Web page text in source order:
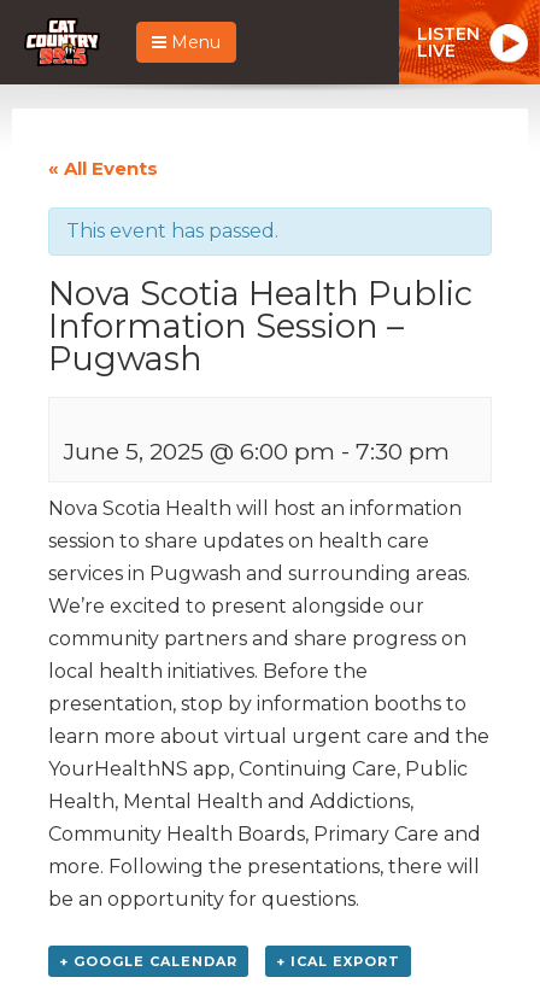
Menu LISTEN
LIVE
« All Events
This event has passed.
Nova Scotia Health Public
Information Session –
Pugwash
June 5, 2025 @ 6:00 pm - 7:30 pm
Nova Scotia Health will host an information
session to share updates on health care
services in Pugwash and surrounding areas.
We’re excited to present alongside our
community partners and share progress on
local health initiatives. Before the
presentation, stop by information booths to
learn more about virtual urgent care and the
YourHealthNS app, Continuing Care, Public
Health, Mental Health and Addictions,
Community Health Boards, Primary Care and
more. Following the presentations, there will
be an opportunity for questions.
+ GOOGLE CALENDAR + ICAL EXPORT